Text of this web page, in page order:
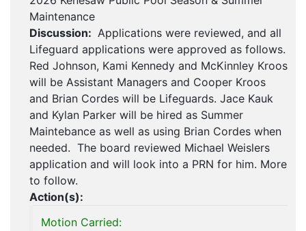
Maintenance
Discussion: Applications were reviewed, and all
Lifeguard applications were approved as follows.
Red Johnson, Kami Kennedy and McKinnley Kroos
will be Assistant Managers and Cooper Kroos
and Brian Cordes will be Lifeguards. Jace Kauk
and Kylan Parker will be hired as Summer
Maintebance as well as using Brian Cordes when
needed. The board reviewed Michael Weislers
application and will look into a PRN for him. More
to follow.
Action(s):
Motion Carried: